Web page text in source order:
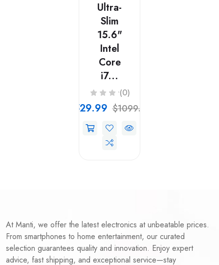
Ultra-
Slim
15.6"
Intel
Core
i7...
(0)
$529.99 $1099.99
At Manti, we offer the latest electronics at unbeatable prices.
From smartphones to home entertainment, our curated
selection guarantees quality and innovation. Enjoy expert
advice, fast shipping, and exceptional service—stay